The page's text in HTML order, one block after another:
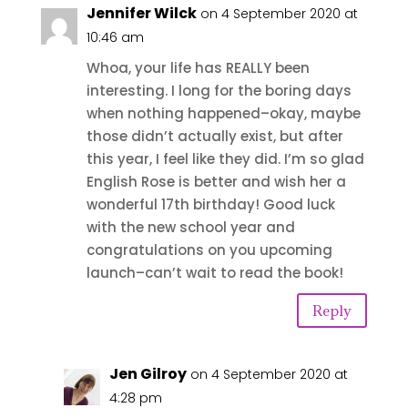
Jennifer Wilck on 4 September 2020 at
10:46 am
Whoa, your life has REALLY been
interesting. I long for the boring days
when nothing happened–okay, maybe
those didn’t actually exist, but after
this year, I feel like they did. I’m so glad
English Rose is better and wish her a
wonderful 17th birthday! Good luck
with the new school year and
congratulations on you upcoming
launch–can’t wait to read the book!
Reply
Jen Gilroy on 4 September 2020 at
4:28 pm